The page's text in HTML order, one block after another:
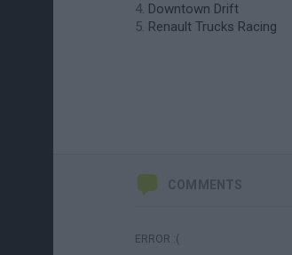
Downtown Drift
Renault Trucks Racing
COMMENTS
ERROR :(